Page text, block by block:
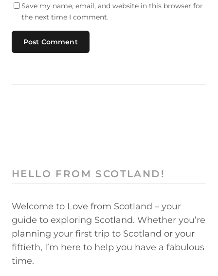
Save my name, email, and website in this browser for
the next time I comment.
HELLO FROM SCOTLAND!
Welcome to Love from Scotland – your
guide to exploring Scotland. Whether you’re
planning your first trip to Scotland or your
fiftieth, I’m here to help you have a fabulous
time.